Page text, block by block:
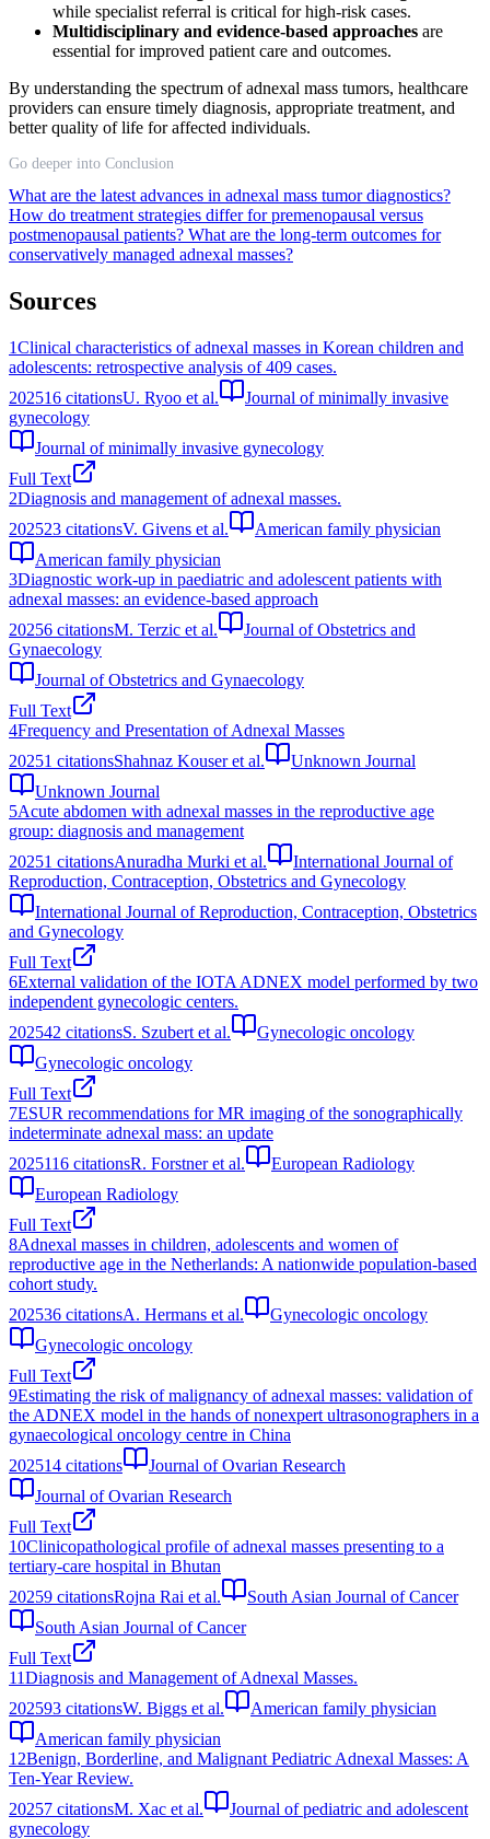
while specialist referral is critical for high-risk cases.
Multidisciplinary and evidence-based approaches are
essential for improved patient care and outcomes.
By understanding the spectrum of adnexal mass tumors, healthcare
providers can ensure timely diagnosis, appropriate treatment, and
better quality of life for affected individuals.
Go deeper into Conclusion
What are the latest advances in adnexal mass tumor diagnostics?
How do treatment strategies differ for premenopausal versus
postmenopausal patients? What are the long-term outcomes for
conservatively managed adnexal masses?
Sources
1Clinical characteristics of adnexal masses in Korean children and
adolescents: retrospective analysis of 409 cases.
202516 citationsU. Ryoo et al.
Journal of minimally invasive
gynecology
Journal of minimally invasive gynecology
Full Text
2Diagnosis and management of adnexal masses.
202523 citationsV. Givens et al.
American family physician
American family physician
3Diagnostic work-up in paediatric and adolescent patients with
adnexal masses: an evidence-based approach
20256 citationsM. Terzic et al.
Journal of Obstetrics and
Gynaecology
Journal of Obstetrics and Gynaecology
Full Text
4Frequency and Presentation of Adnexal Masses
20251 citationsShahnaz Kouser et al.
Unknown Journal
Unknown Journal
5Acute abdomen with adnexal masses in the reproductive age
group: diagnosis and management
20251 citationsAnuradha Murki et al.
International Journal of
Reproduction, Contraception, Obstetrics and Gynecology
International Journal of Reproduction, Contraception, Obstetrics
and Gynecology
Full Text
6External validation of the IOTA ADNEX model performed by two
independent gynecologic centers.
202542 citationsS. Szubert et al.
Gynecologic oncology
Gynecologic oncology
Full Text
7ESUR recommendations for MR imaging of the sonographically
indeterminate adnexal mass: an update
2025116 citationsR. Forstner et al.
European Radiology
European Radiology
Full Text
8Adnexal masses in children, adolescents and women of
reproductive age in the Netherlands: A nationwide population-based
cohort study.
202536 citationsA. Hermans et al.
Gynecologic oncology
Gynecologic oncology
Full Text
9Estimating the risk of malignancy of adnexal masses: validation of
the ADNEX model in the hands of nonexpert ultrasonographers in a
gynaecological oncology centre in China
202514 citations
Journal of Ovarian Research
Journal of Ovarian Research
Full Text
10Clinicopathological profile of adnexal masses presenting to a
tertiary-care hospital in Bhutan
20259 citationsRojna Rai et al.
South Asian Journal of Cancer
South Asian Journal of Cancer
Full Text
11Diagnosis and Management of Adnexal Masses.
202593 citationsW. Biggs et al.
American family physician
American family physician
12Benign, Borderline, and Malignant Pediatric Adnexal Masses: A
Ten-Year Review.
20257 citationsM. Xac et al.
Journal of pediatric and adolescent
gynecology